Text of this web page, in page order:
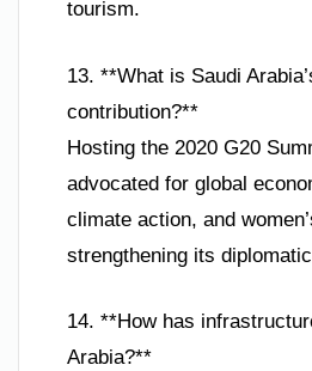
tourism.
13. **What is Saudi
contribution?**
Hosting the 2020 G20
advocated for global
climate action, and
strengthening its
14. **How has
Arabia?**